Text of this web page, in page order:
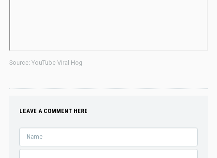
Source: YouTube Viral Hog
LEAVE A COMMENT HERE